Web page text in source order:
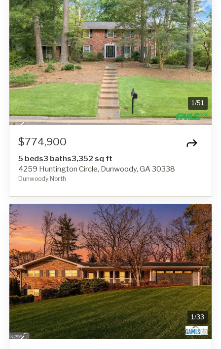
1/51
$774,900
5 beds3 baths3,352 sq ft
4259 Huntington Circle, Dunwoody, GA 30338
Dunwoody North
1/33